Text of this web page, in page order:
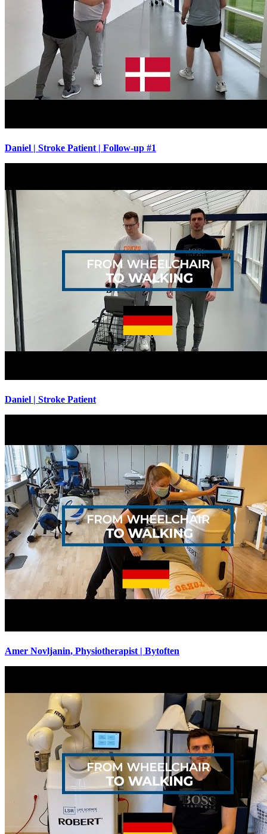
Daniel | Stroke Patient | Follow-up #1
Daniel | Stroke Patient
Amer Novljanin, Physiotherapist | Bytoften